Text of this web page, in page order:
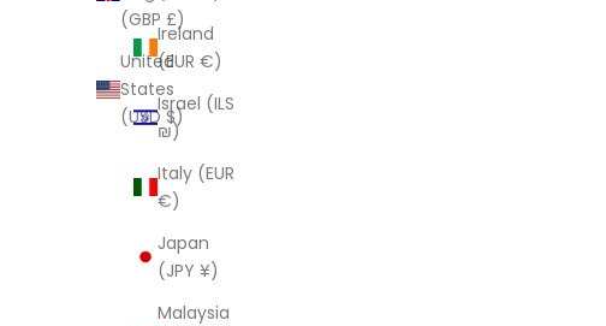
(GBP £)
United
States
(USD $)
Ireland
(EUR €)
Israel (ILS
₪)
Italy (EUR
€)
Japan
(JPY ¥)
Malaysia